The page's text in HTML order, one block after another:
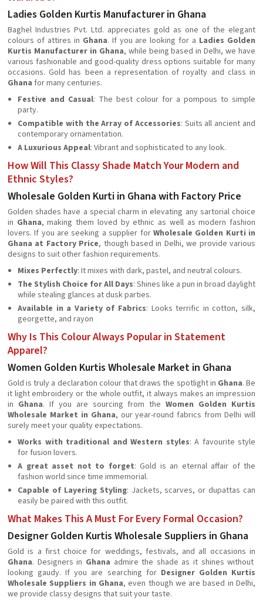
Ladies Golden Kurtis Manufacturer in Ghana
Baghel Industries Pvt. Ltd. appreciates gold as one of the elegant
colours of attires in Ghana. If you are looking for a Ladies Golden
Kurtis Manufacturer in Ghana, while being based in Delhi, we have
various fashionable and good-quality dress options suitable for many
occasions. Gold has been a representation of royalty and class in
Ghana for many centuries.
Festive and Casual: The best colour for a pompous to simple
party.
Compatible with the Array of Accessories: Suits all ancient and
contemporary ornamentation.
A Luxurious Appeal: Vibrant and sophisticated to any look.
How Will This Classy Shade Match Your Modern and
Ethnic Styles?
Wholesale Golden Kurti in Ghana with Factory Price
Golden shades have a special charm in elevating any sartorial choice
in Ghana, making them loved by ethnic as well as modern fashion
lovers. If you are seeking a supplier for Wholesale Golden Kurti in
Ghana at Factory Price, though based in Delhi, we provide various
designs to suit other fashion requirements.
Mixes Perfectly: It mixes with dark, pastel, and neutral colours.
The Stylish Choice for All Days: Shines like a pun in broad daylight
while stealing glances at dusk parties.
Available in a Variety of Fabrics: Looks terrific in cotton, silk,
georgette, and rayon
Why Is This Colour Always Popular in Statement
Apparel?
Women Golden Kurtis Wholesale Market in Ghana
Gold is truly a declaration colour that draws the spotlight in Ghana. Be
it light embroidery or the whole outfit, it always makes an impression
in Ghana. If you are sourcing from theWomen Golden Kurtis
Wholesale Market in Ghana, our year-round fabrics from Delhi will
surely meet your quality expectations.
Works with traditional and Western styles: A favourite style
for fusion lovers.
A great asset not to forget: Gold is an eternal affair of the
fashion world since time immemorial.
Capable of Layering Styling: Jackets, scarves, or dupattas can
easily be paired with this outfit.
What Makes This A Must For Every Formal Occasion?
Designer Golden Kurtis Wholesale Suppliers in Ghana
Gold is a first choice for weddings, festivals, and all occasions in
Ghana. Designers in Ghana admire the shade as it shines without
looking gaudy. If you are searching for Designer Golden Kurtis
Wholesale Suppliers in Ghana, even though we are based in Delhi,
we provide classy designs that suit your taste.